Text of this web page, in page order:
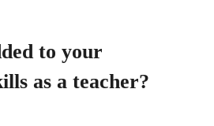
to your
as a teacher?